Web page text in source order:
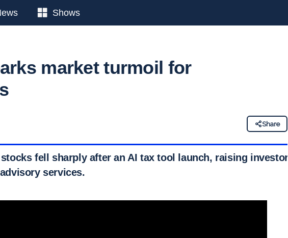
Shows
market turmoil for
Share
fell sharply after an AI tax tool launch, raising investor
services.